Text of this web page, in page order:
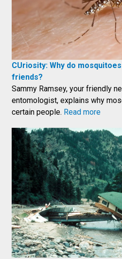
CUriosity: Why do
friends?
Sammy Ramsey, your friendly
entomologist, explains why
certain people. Read more